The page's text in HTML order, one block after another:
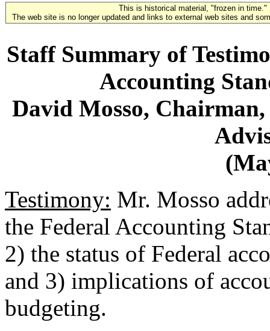
This is historical material, "frozen in time."
The web site is no longer updated and links to external web sites and
Staff Summary of
Accounting
David Mosso,
Testimony: Mr. Mosso
the Federal Accounting
2) the status of Federal
and 3) implications of
budgeting.